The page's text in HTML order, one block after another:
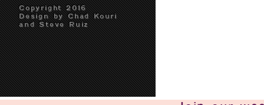
Copyright 2016
Design by Chad Kouri
and Steve Ruiz